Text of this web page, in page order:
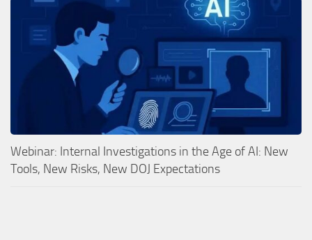
Webinar: Internal Investigations in the Age of AI: New
Tools, New Risks, New DOJ Expectations